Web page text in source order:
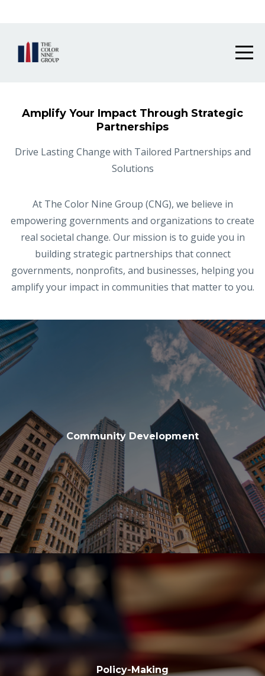
Amplify Your Impact Through Strategic
Partnerships
Drive Lasting Change with Tailored Partnerships and
Solutions
At The Color Nine Group (CNG), we believe in
empowering governments and organizations to create
real societal change. Our mission is to guide you in
building strategic partnerships that connect
governments, nonprofits, and businesses, helping you
amplify your impact in communities that matter to you.
Community Development
Policy-Making